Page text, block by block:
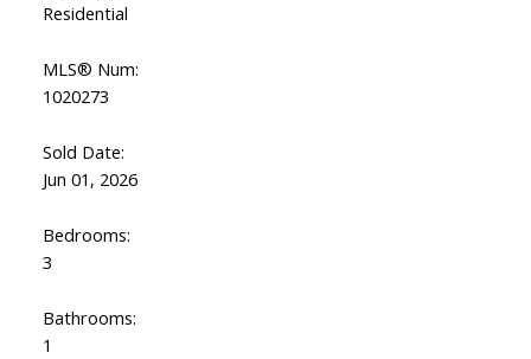
Residential
MLS® Num:
1020273
Sold Date:
Jun 01, 2026
Bedrooms:
3
Bathrooms:
1